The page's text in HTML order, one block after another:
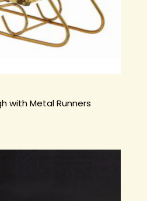
with Metal Runners